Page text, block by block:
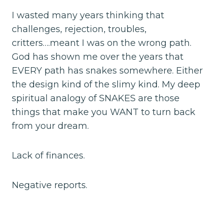
I wasted many years thinking that
challenges, rejection, troubles,
critters….meant I was on the wrong path.
God has shown me over the years that
EVERY path has snakes somewhere. Either
the design kind of the slimy kind. My deep
spiritual analogy of SNAKES are those
things that make you WANT to turn back
from your dream.
Lack of finances.
Negative reports.